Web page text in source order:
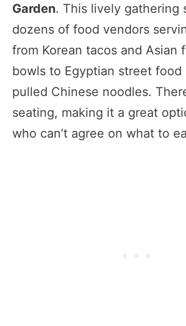
Garden. This lively gathering
dozens of food vendors
from Korean tacos and Asian
bowls to Egyptian street food
pulled Chinese noodles.
seating, making it a great
who can’t agree on what to